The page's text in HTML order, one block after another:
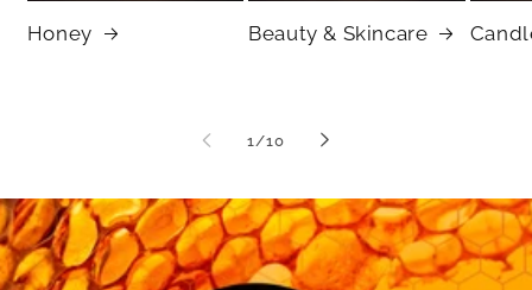
Honey Beauty & Skincare
1 /of
10